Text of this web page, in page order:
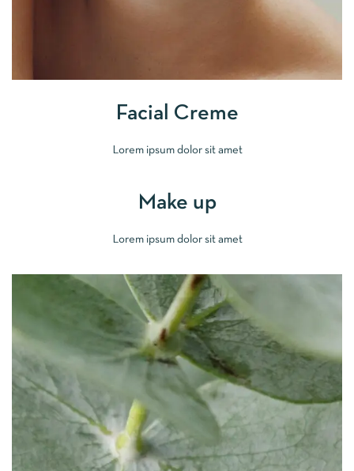
Facial Creme
Lorem ipsum dolor sit amet
Make up
Lorem ipsum dolor sit amet